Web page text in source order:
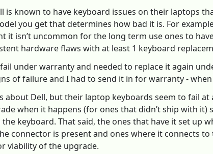
is known to have keyboard issues on their laptops
you get that determines how bad it is. For
it isn’t uncommon for the long term use ones to
hardware flaws with at least 1 keyboard
under warranty and needed to replace it again
of failure and I had to send it in for warranty -
about Dell, but their laptop keyboards seem to fail
when it happens (for ones that didn’t ship with
the keyboard. That said, the ones that have it set
connector is present and ones where it connects
viability of the upgrade.